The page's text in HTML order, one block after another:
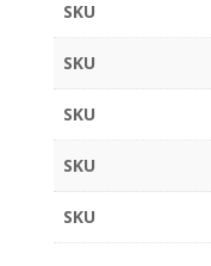
SKU
SKU
SKU
SKU
SKU